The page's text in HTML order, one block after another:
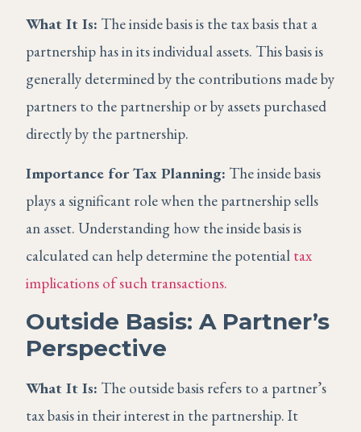
What It Is: The inside basis is the tax basis that a
partnership has in its individual assets. This basis is
generally determined by the contributions made by
partners to the partnership or by assets purchased
directly by the partnership.
Importance for Tax Planning: The inside basis
plays a significant role when the partnership sells
an asset. Understanding how the inside basis is
calculated can help determine the potential tax
implications of such transactions.
Outside Basis: A Partner’s
Perspective
What It Is: The outside basis refers to a partner’s
tax basis in their interest in the partnership. It